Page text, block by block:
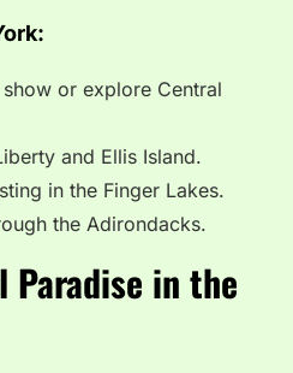
or explore Central
and Ellis Island.
in the Finger Lakes.
the Adirondacks.
Paradise in the